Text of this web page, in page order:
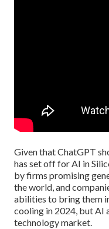
Given thatChatGPT
has set off for AI in
by firms promising
the world, and
abilities to bring them
cooling in 2024, butAI
technology market.